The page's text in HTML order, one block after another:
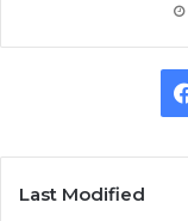
Last Modified